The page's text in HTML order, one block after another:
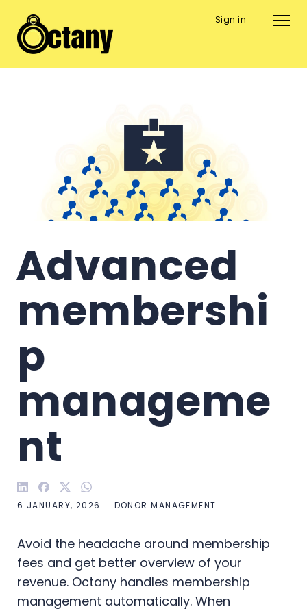
Sign in
Advanced
membershi
p
manageme
nt
6 JANUARY, 2026 DONOR MANAGEMENT
Avoid the headache around membership
fees and get better overview of your
revenue. Octany handles membership
management automatically. When